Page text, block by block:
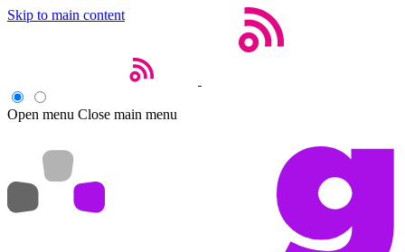
Skip to main content
Open menu Close main menu